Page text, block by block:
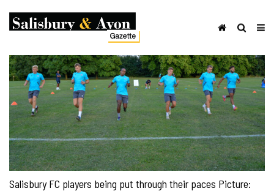
Salisbury FC players being put through their paces Picture: